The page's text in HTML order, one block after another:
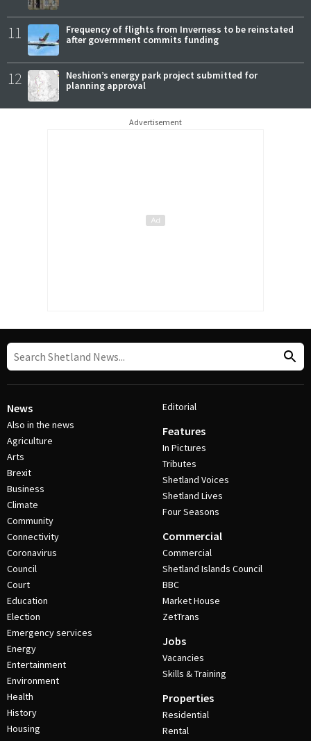
11
Frequency of flights from Inverness to be reinstated
after government commits funding
12
Neshion’s energy park project submitted for
planning approval
Advertisement
News
Also in the news
Agriculture
Arts
Brexit
Business
Climate
Community
Connectivity
Coronavirus
Council
Court
Education
Election
Emergency services
Energy
Entertainment
Environment
Health
History
Housing
Editorial
Features
In Pictures
Tributes
Shetland Voices
Shetland Lives
Four Seasons
Commercial
Commercial
Shetland Islands Council
BBC
Market House
ZetTrans
Jobs
Vacancies
Skills & Training
Properties
Residential
Rental